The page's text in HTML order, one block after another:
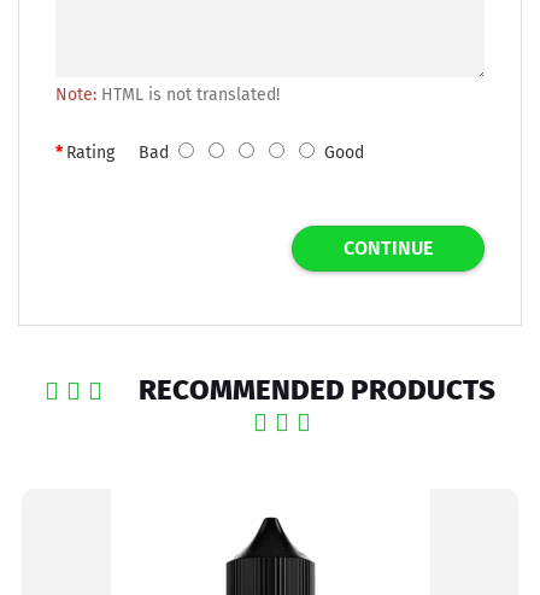
Note: HTML is not translated!
RatingBad Good
CONTINUE
RECOMMENDED PRODUCTS